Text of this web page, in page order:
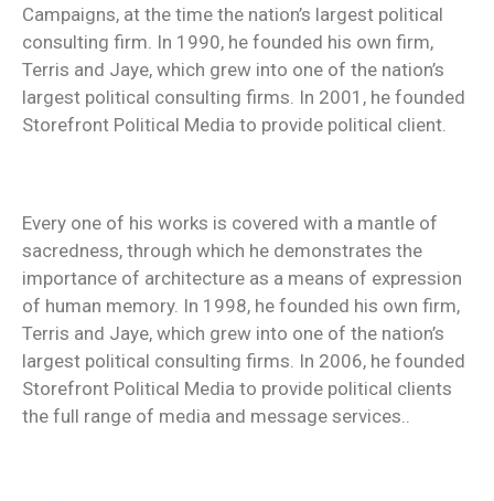
Campaigns, at the time the nation’s largest political
consulting firm. In 1990, he founded his own firm,
Terris and Jaye, which grew into one of the nation’s
largest political consulting firms. In 2001, he founded
Storefront Political Media to provide political client.
Every one of his works is covered with a mantle of
sacredness, through which he demonstrates the
importance of architecture as a means of expression
of human memory. In 1998, he founded his own firm,
Terris and Jaye, which grew into one of the nation’s
largest political consulting firms. In 2006, he founded
Storefront Political Media to provide political clients
the full range of media and message services..